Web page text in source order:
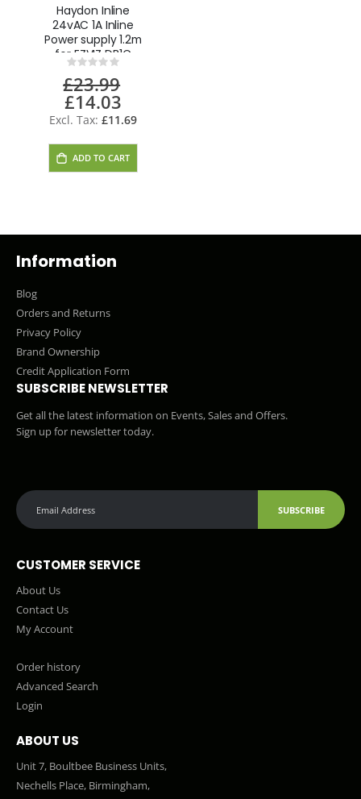
Haydon Inline
24vAC 1A Inline
Power supply 1.2m
for EZVIZ DB1C
and DB1C Pro
Doorbell Bell
Rating:
£23.99
Special
Price
£14.03
£11.69
ADD TO CART
Information
Blog
Orders and Returns
Privacy Policy
Brand Ownership
Credit Application Form
SUBSCRIBE NEWSLETTER
Get all the latest information on Events, Sales and Offers.
Sign up for newsletter today.
SUBSCRIBE
CUSTOMER SERVICE
About Us
Contact Us
My Account
Order history
Advanced Search
Login
ABOUT US
Unit 7, Boultbee Business Units,
Nechells Place, Birmingham,